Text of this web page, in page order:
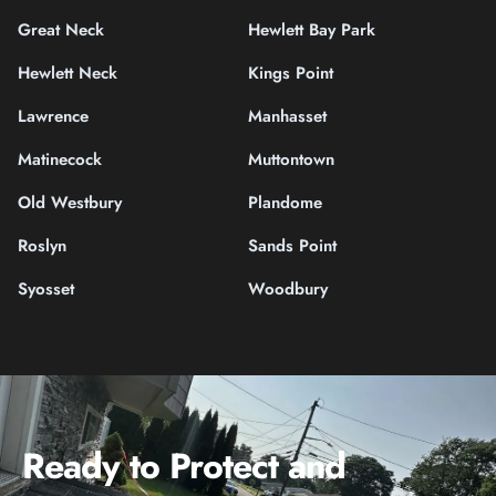
Great Neck
Hewlett Bay Park
Hewlett Neck
Kings Point
Lawrence
Manhasset
Matinecock
Muttontown
Old Westbury
Plandome
Roslyn
Sands Point
Syosset
Woodbury
Ready to Protect and